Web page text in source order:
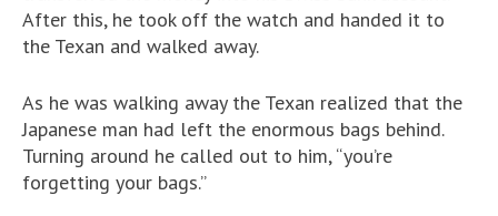
After this, he took off the watch and handed it to
the Texan and walked away.
As he was walking away the Texan realized that the
Japanese man had left the enormous bags behind.
Turning around he called out to him, “you’re
forgetting your bags.”